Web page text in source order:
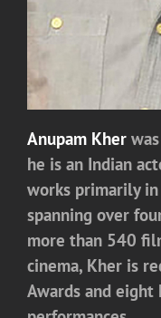
Anupam Kher
he is an Indian
works primarily in
spanning over
more than 540
cinema, Kher is
Awards and eight